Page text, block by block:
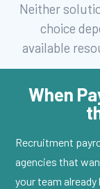
Neither
choice
available
When
Recruitment
agencies that
your team